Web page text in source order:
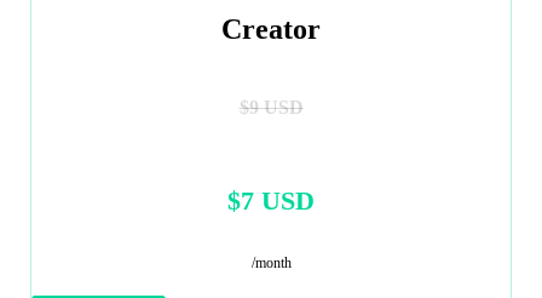
Creator
$9 USD
$7 USD
/month